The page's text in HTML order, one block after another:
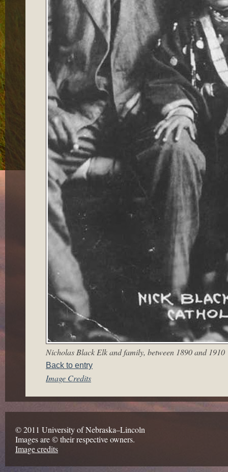
Nicholas Black Elk and family, between 1890 and 1910
Back to entry
Image Credits
© 2011 University of Nebraska–Lincoln
Images are © their respective owners.
Image credits